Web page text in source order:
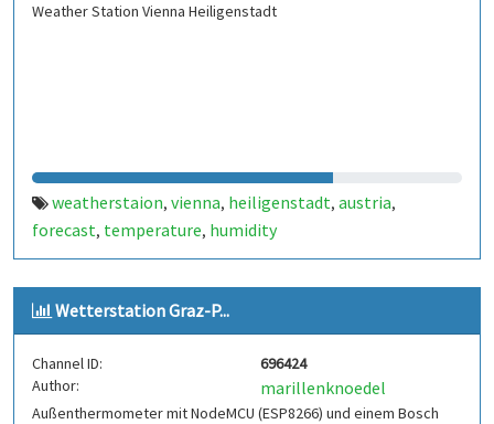
Weather Station Vienna Heiligenstadt
weatherstaion, vienna, heiligenstadt, austria,
forecast, temperature, humidity
Wetterstation Graz-P...
Channel ID:
696424
Author:
marillenknoedel
Außenthermometer mit NodeMCU (ESP8266) und einem Bosch